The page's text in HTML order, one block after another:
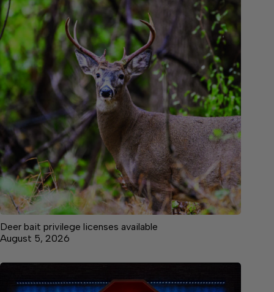
Deer bait privilege licenses available
August 5, 2026